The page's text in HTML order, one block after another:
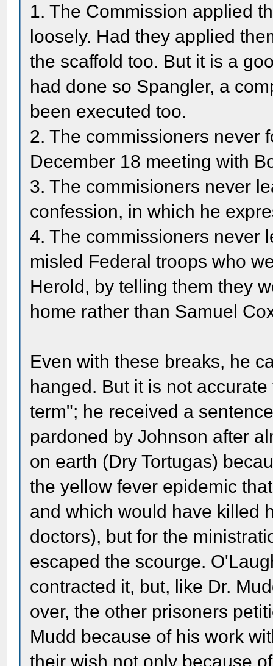
1. The Commission applied
loosely. Had they applied
the scaffold too. But it is a
had done so Spangler, a
been executed too.
2. The commissioners never
December 18 meeting with
3. The commisioners never
confession, in which he
4. The commissioners never
misled Federal troops who
Herold, by telling them they
home rather than Samuel
Even with these breaks, he
hanged. But it is not
term"; he received a
pardoned by Johnson after
on earth (Dry Tortugas)
the yellow fever epidemic
and which would have killed
doctors), but for the
escaped the scourge.
contracted it, but, like Dr.
over, the other prisoners
Mudd because of his work
their wish not only because